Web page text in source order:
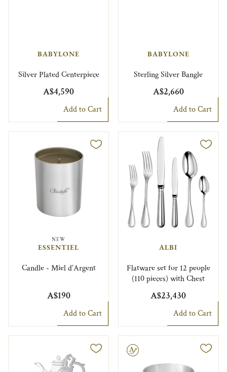
BABYLONE
Silver Plated Centerpiece
A$4,590
Add to Cart
BABYLONE
Sterling Silver Bangle
A$2,660
Add to Cart
NEW
ESSENTIEL
Candle - Miel d’Argent
A$190
Add to Cart
ALBI
Flatware set for 12 people
(110 pieces) with Chest
A$23,430
Add to Cart
Engravable